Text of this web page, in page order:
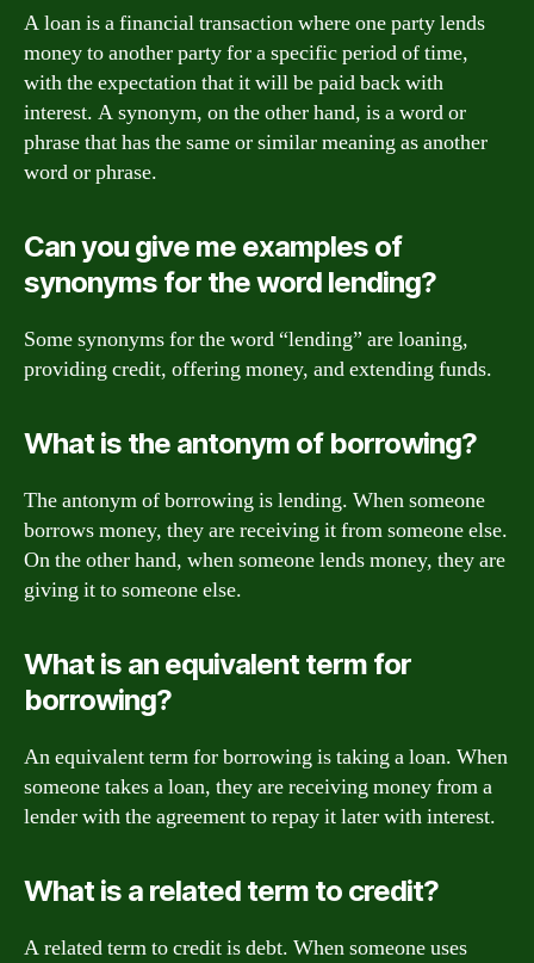
A loan is a financial transaction where one party lends
money to another party for a specific period of time,
with the expectation that it will be paid back with
interest. A synonym, on the other hand, is a word or
phrase that has the same or similar meaning as another
word or phrase.
Can you give me examples of
synonyms for the word lending?
Some synonyms for the word “lending” are loaning,
providing credit, offering money, and extending funds.
What is the antonym of borrowing?
The antonym of borrowing is lending. When someone
borrows money, they are receiving it from someone else.
On the other hand, when someone lends money, they are
giving it to someone else.
What is an equivalent term for
borrowing?
An equivalent term for borrowing is taking a loan. When
someone takes a loan, they are receiving money from a
lender with the agreement to repay it later with interest.
What is a related term to credit?
A related term to credit is debt. When someone uses